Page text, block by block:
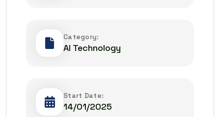
Category:
AI Technology
Start Date:
14/01/2025